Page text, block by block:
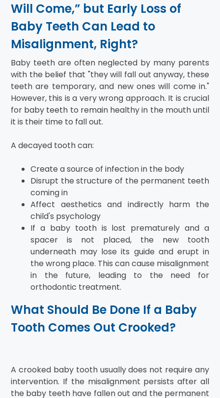
Will Come,” but Early Loss of
Baby Teeth Can Lead to
Misalignment, Right?
Baby teeth are often neglected by many parents
with the belief that "they will fall out anyway, these
teeth are temporary, and new ones will come in."
However, this is a very wrong approach. It is crucial
for baby teeth to remain healthy in the mouth until
it is their time to fall out.
A decayed tooth can:
Create a source of infection in the body
Disrupt the structure of the permanent teeth
coming in
Affect aesthetics and indirectly harm the
child's psychology
If a baby tooth is lost prematurely and a
spacer is not placed, the new tooth
underneath may lose its guide and erupt in
the wrong place. This can cause misalignment
in the future, leading to the need for
orthodontic treatment.
What Should Be Done If a Baby
Tooth Comes Out Crooked?
A crooked baby tooth usually does not require any
intervention. If the misalignment persists after all
the baby teeth have fallen out and the permanent